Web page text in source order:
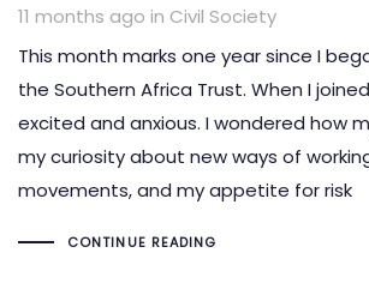
11 months ago in
Tags
Civil Society
This month marks one year since I
the Southern Africa Trust. When I
excited and anxious. I wondered how
my curiosity about new ways of
movements, and my appetite for risk
CONTINUE READING